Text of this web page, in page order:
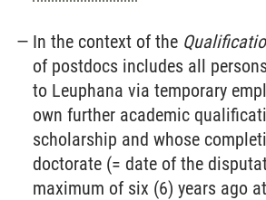
In the context of the
of postdocs includes all
to Leuphana via temporary
own further academic
scholarship and whose
doctorate (= date of the
maximum of six (6) years ago